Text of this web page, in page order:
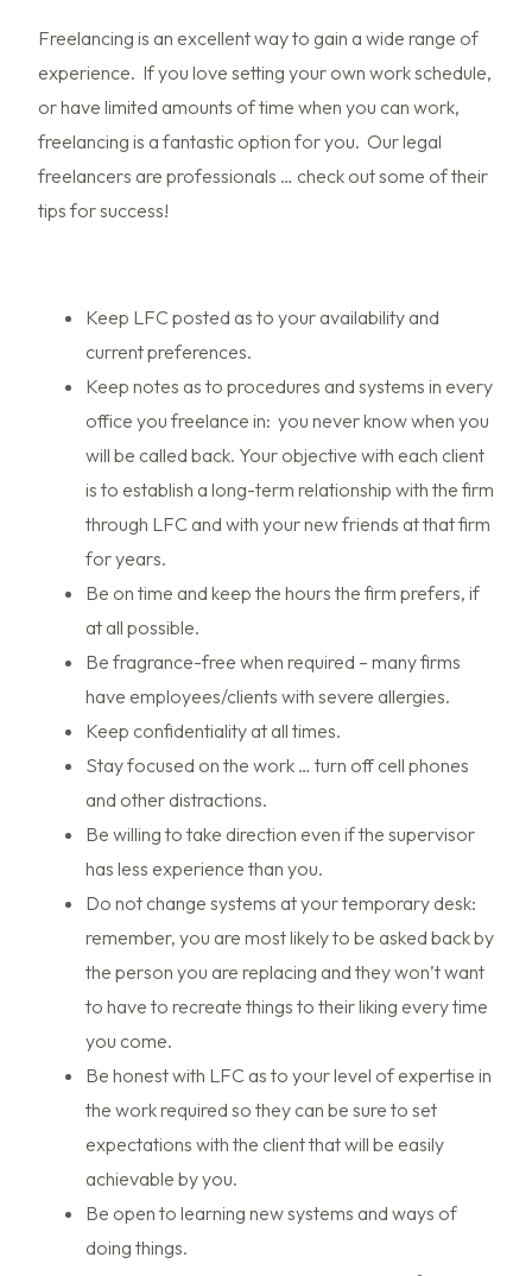
Freelancing is an excellent way to gain a wide range of
experience. If you love setting your own work schedule,
or have limited amounts of time when you can work,
freelancing is a fantastic option for you. Our legal
freelancers are professionals … check out some of their
tips for success!
Keep LFC posted as to your availability and
current preferences.
Keep notes as to procedures and systems in every
office you freelance in: you never know when you
will be called back. Your objective with each client
is to establish a long-term relationship with the firm
through LFC and with your new friends at that firm
for years.
Be on time and keep the hours the firm prefers, if
at all possible.
Be fragrance-free when required – many firms
have employees/clients with severe allergies.
Keep confidentiality at all times.
Stay focused on the work … turn off cell phones
and other distractions.
Be willing to take direction even if the supervisor
has less experience than you.
Do not change systems at your temporary desk:
remember, you are most likely to be asked back by
the person you are replacing and they won’t want
to have to recreate things to their liking every time
you come.
Be honest with LFC as to your level of expertise in
the work required so they can be sure to set
expectations with the client that will be easily
achievable by you.
Be open to learning new systems and ways of
doing things.